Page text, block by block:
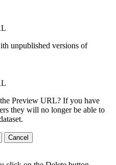
unpublished versions of
Preview URL? If you have
they will no longer be able to
Cancel